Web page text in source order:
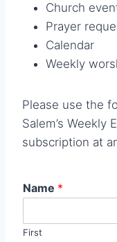
Church
Prayer
Calendar
Weekly
Please use the
Salem’s Weekly
subscription at
Name *
First